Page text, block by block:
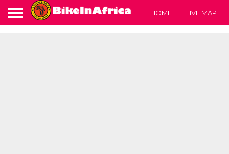
HOME LIVE MAP